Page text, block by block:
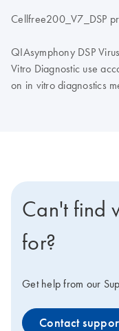
Cellfree200_V7_DSP
QIAsymphony DSP
Vitro Diagnostic use
on in vitro diagnostics
Can't find
for?
Get help from our
Contact